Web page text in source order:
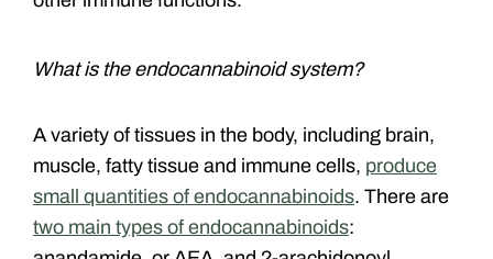
What is the endocannabinoid system?
A variety of tissues in the body, including brain,
muscle, fatty tissue and immune cells, produce
small quantities of endocannabinoids. There are
two main types of endocannabinoids: